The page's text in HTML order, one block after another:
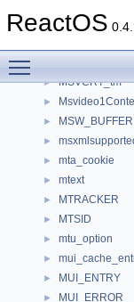
ReactOS
►
► MSVCRT_tm
►
► MSW_BUFFER
►
► mta_cookie
► mtext
► MTRACKER
► MTSID
► mtu_option
►
► MUI_ENTRY
► MUI_ERROR